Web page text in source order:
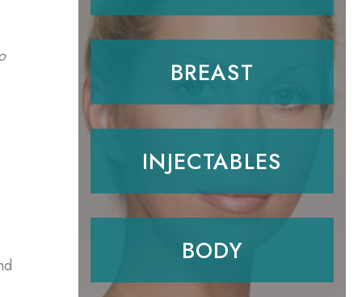
BREAST
INJECTABLES
BODY